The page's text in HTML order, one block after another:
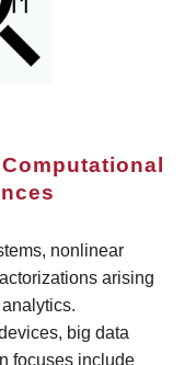
nonlinear
arising
big data
focuses include